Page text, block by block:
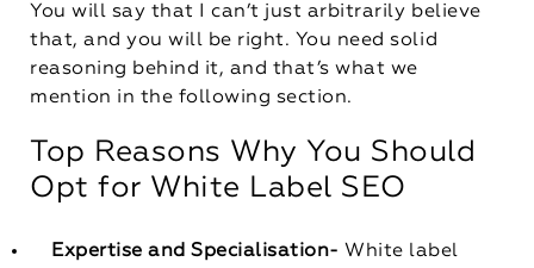
You will say that I can’t just arbitrarily believe
that, and you will be right. You need solid
reasoning behind it, and that’s what we
mention in the following section.
Top Reasons Why You Should
Opt for White Label SEO
Expertise and Specialisation- White label